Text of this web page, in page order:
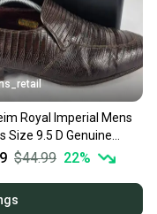
Royal Imperial Mens
Size 9.5 D Genuine
Brown
$44.99 22%